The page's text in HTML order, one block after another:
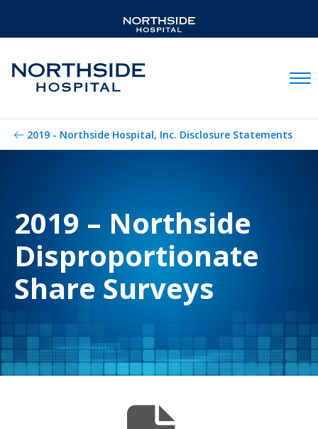
2019 - Northside Hospital, Inc. Disclosure Statements
2019 – Northside
Disproportionate
Share Surveys